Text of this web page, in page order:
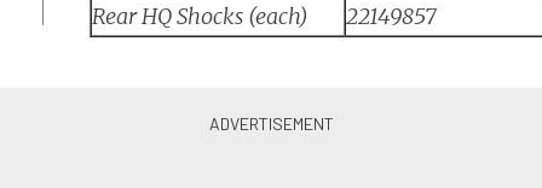
Rear HQ Shocks (each)
22149857